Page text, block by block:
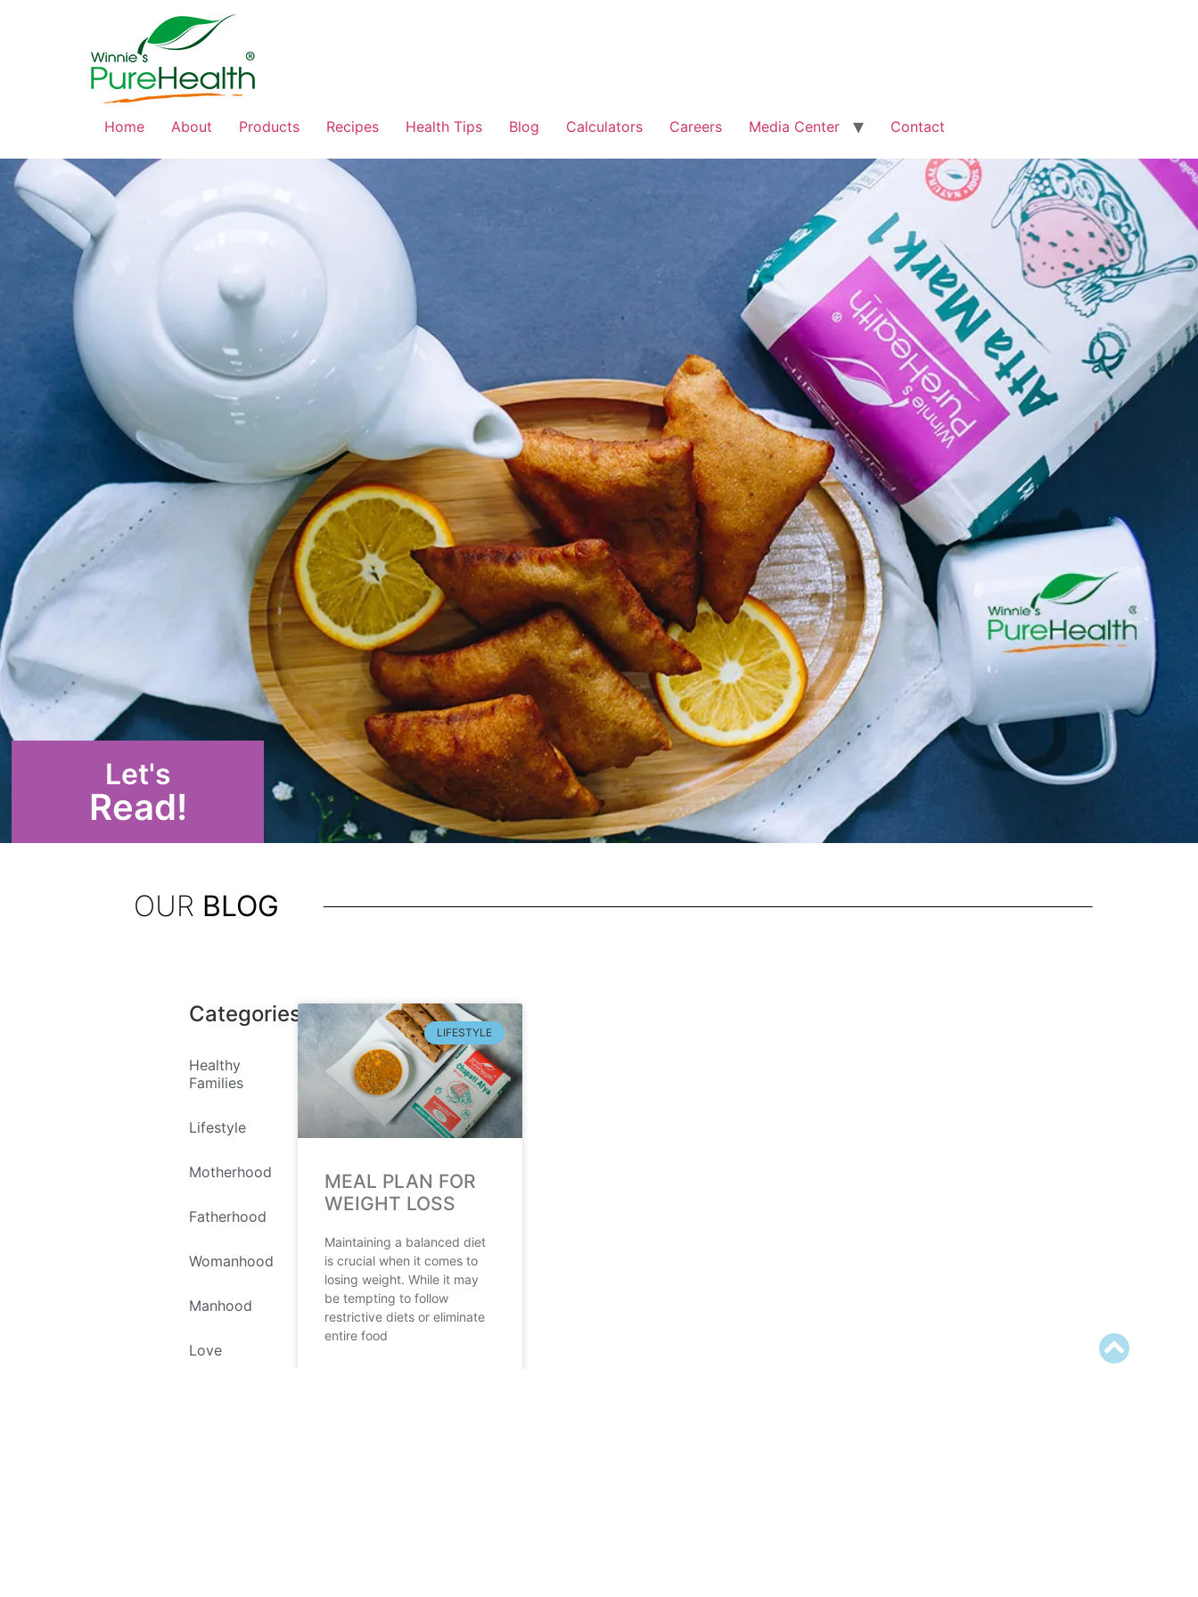
Home About Products Recipes Health Tips Blog Calculators Careers Media Center Contact
Let's
Read!
OUR BLOG
Categories
Healthy
Families
Lifestyle
Motherhood
Fatherhood
Womanhood
Manhood
Love
LIFESTYLE
MEAL PLAN FOR
WEIGHT LOSS
Maintaining a balanced diet
is crucial when it comes to
losing weight. While it may
be tempting to follow
restrictive diets or eliminate
entire food